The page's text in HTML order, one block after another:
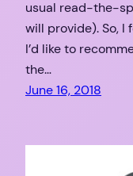
usual read-the-
will provide). So,
I’d like to
the…
June 16, 2018